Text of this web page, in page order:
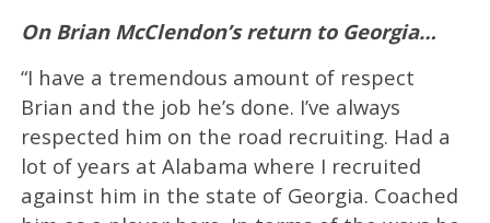
On Brian McClendon’s return to Georgia…
“I have a tremendous amount of respect
Brian and the job he’s done. I’ve always
respected him on the road recruiting. Had a
lot of years at Alabama where I recruited
against him in the state of Georgia. Coached